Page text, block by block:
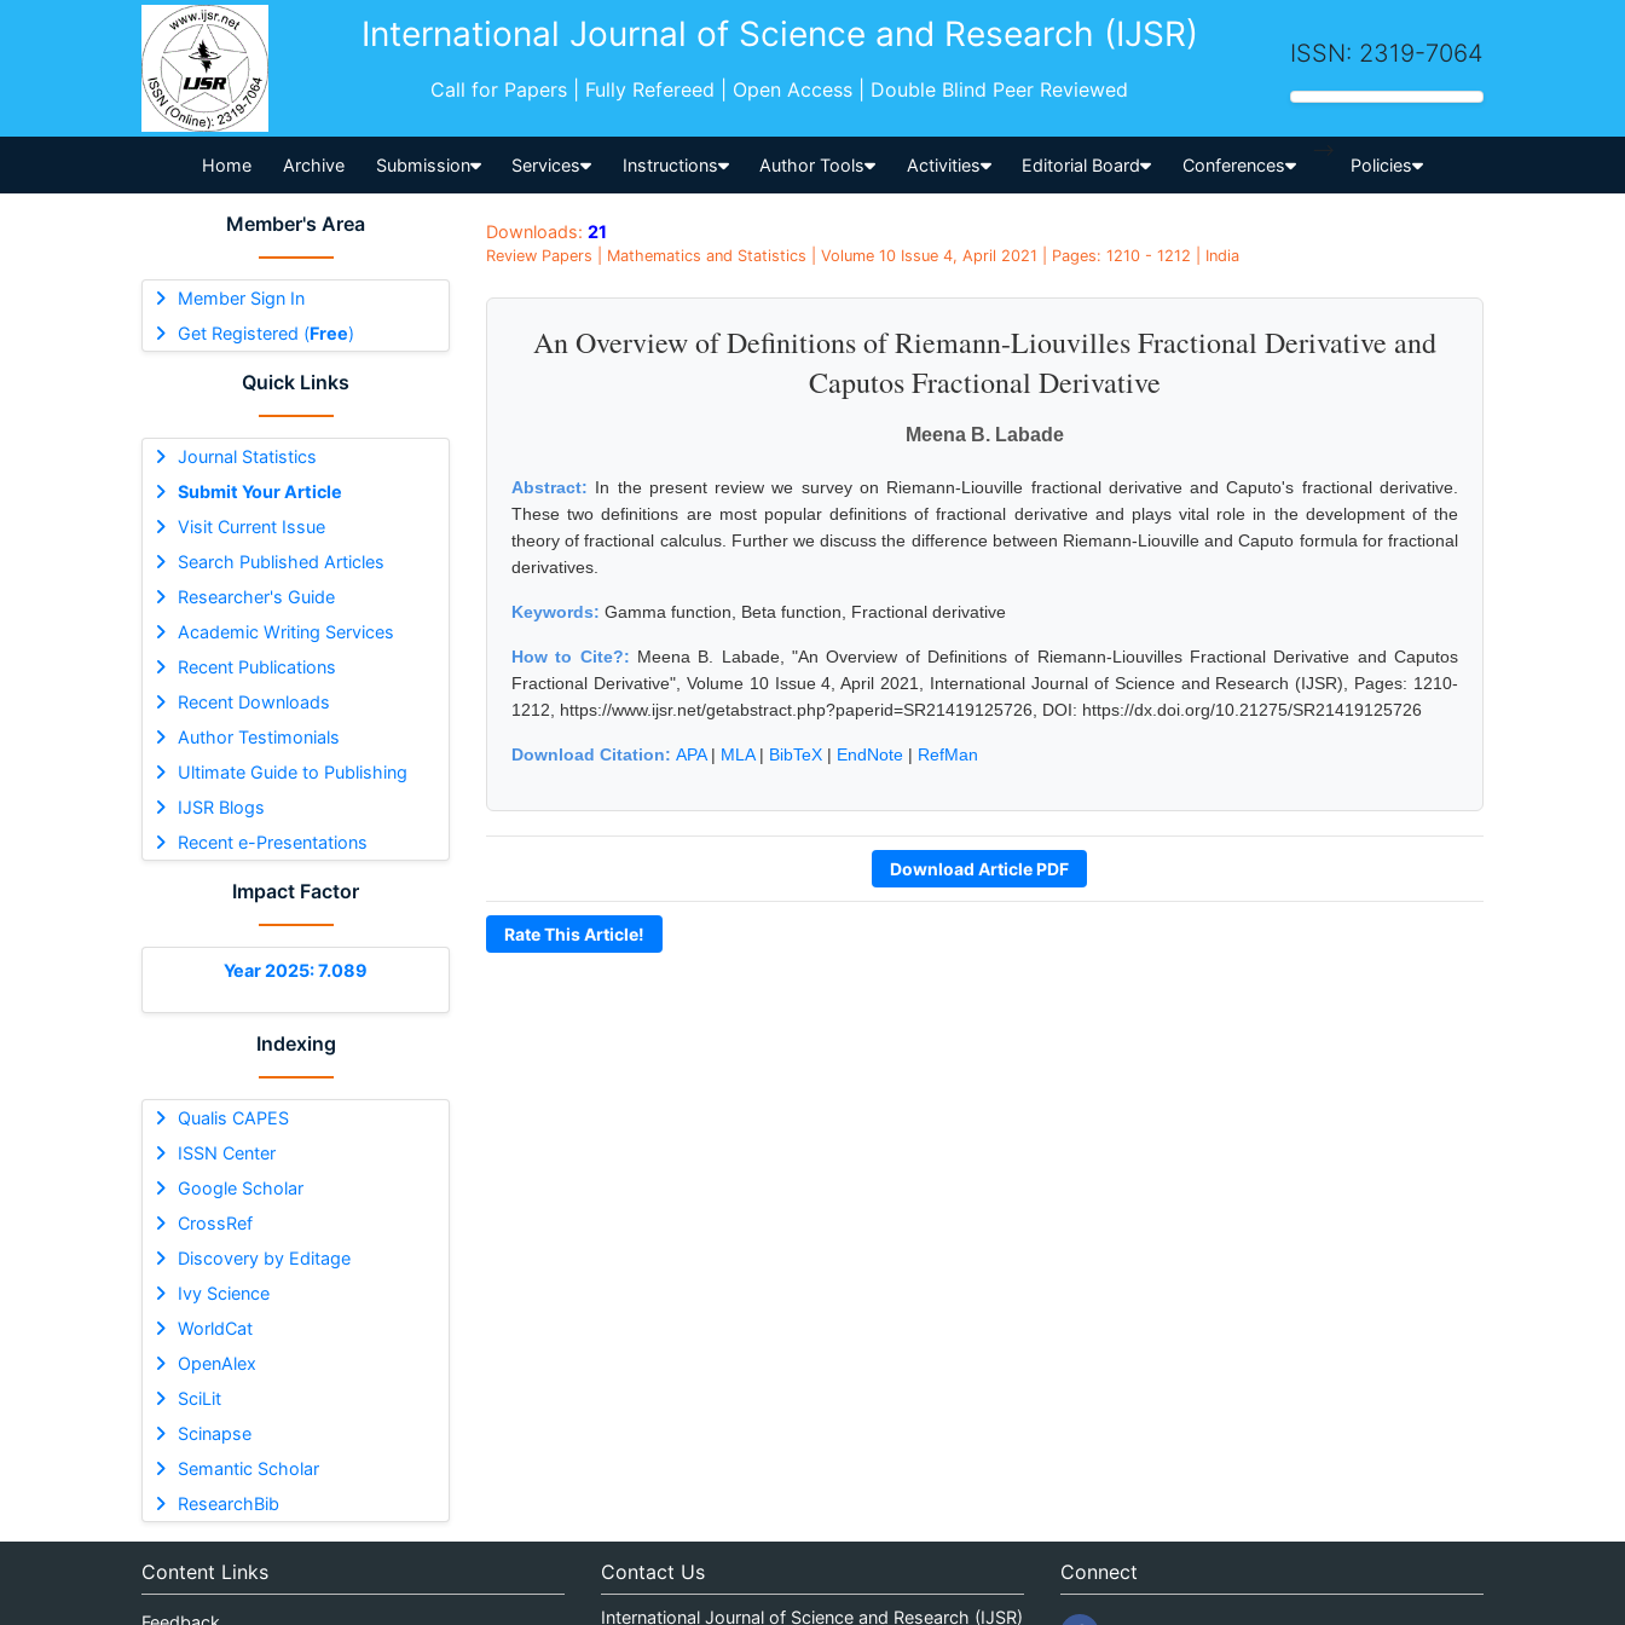
International Journal of Science and Research (IJSR)
Call for Papers | Fully Refereed | Open Access | Double Blind Peer Reviewed
ISSN: 2319-7064
Home Archive Submission Services Instructions Author Tools Activities Editorial Board Conferences
-->
Policies
Member's Area
Member Sign In
Get Registered (Free)
Quick Links
Journal Statistics
Submit Your Article
Visit Current Issue
Search Published Articles
Researcher's Guide
Academic Writing Services
Recent Publications
Recent Downloads
Author Testimonials
Ultimate Guide to Publishing
IJSR Blogs
Recent e-Presentations
Impact Factor
Year 2025: 7.089
Indexing
Qualis CAPES
ISSN Center
Google Scholar
CrossRef
Discovery by Editage
Ivy Science
WorldCat
OpenAlex
SciLit
Scinapse
Semantic Scholar
ResearchBib
Downloads: 21
Review Papers | Mathematics and Statistics | Volume 10 Issue 4, April 2021 | Pages: 1210 - 1212 | India
An Overview of Definitions of Riemann-Liouvilles Fractional Derivative and
Caputos Fractional Derivative
Meena B. Labade
Abstract: In the present review we survey on Riemann-Liouville fractional derivative and Caputo's fractional derivative.
These two definitions are most popular definitions of fractional derivative and plays vital role in the development of the
theory of fractional calculus. Further we discuss the difference between Riemann-Liouville and Caputo formula for fractional
derivatives.
Keywords: Gamma function, Beta function, Fractional derivative
How to Cite?: Meena B. Labade, "An Overview of Definitions of Riemann-Liouvilles Fractional Derivative and Caputos
Fractional Derivative", Volume 10 Issue 4, April 2021, International Journal of Science and Research (IJSR), Pages: 1210-
1212, https://www.ijsr.net/getabstract.php?paperid=SR21419125726, DOI: https://dx.doi.org/10.21275/SR21419125726
Download Citation: APA| MLA| BibTeX | EndNote | RefMan
Download Article PDF
Rate This Article!
Content Links Contact Us
International Journal of Science and Research (IJSR)
Connect